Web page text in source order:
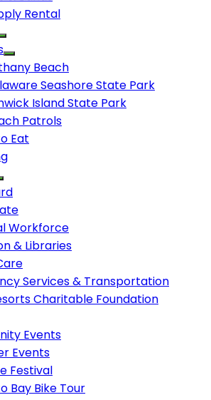
Rental
Beach
Seashore State Park
Island State Park
Patrols
Eat
Workforce
& Libraries
Services & Transportation
Charitable Foundation
Events
Events
Festival
Bay Bike Tour